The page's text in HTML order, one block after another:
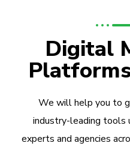
Digital
We will help you to
industry-leading tools
experts and agencies